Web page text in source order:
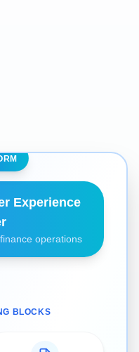
Experience
operations
BLOCKS